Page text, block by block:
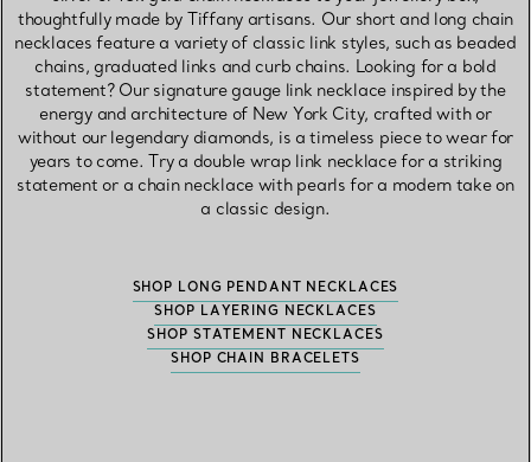
thoughtfully made by Tiffany artisans. Our short and long chain
necklaces feature a variety of classic link styles, such as beaded
chains, graduated links and curb chains. Looking for a bold
statement? Our signature gauge link necklace inspired by the
energy and architecture of New York City, crafted with or
without our legendary diamonds, is a timeless piece to wear for
years to come. Try a double wrap link necklace for a striking
statement or a chain necklace with pearls for a modern take on
a classic design.
SHOP LONG PENDANT NECKLACES
SHOP LAYERING NECKLACES
SHOP STATEMENT NECKLACES
SHOP CHAIN BRACELETS